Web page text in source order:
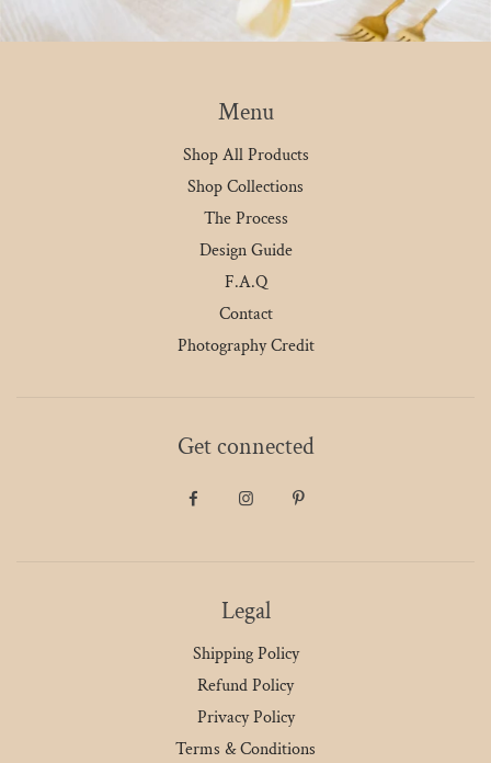
Menu
Shop All Products
Shop Collections
The Process
Design Guide
F.A.Q
Contact
Photography Credit
Get connected
Legal
Shipping Policy
Refund Policy
Privacy Policy
Terms & Conditions